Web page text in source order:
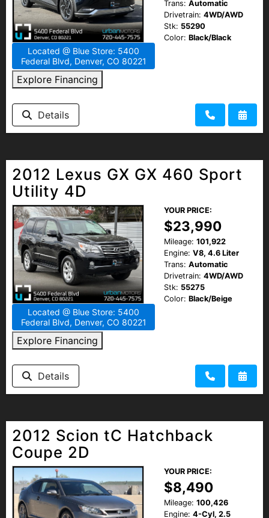
Located @ Blue Store: 5400
Federal Blvd, Denver, CO 80221
Explore Financing
Trans: Automatic
Drivetrain: 4WD/AWD
Stk: 55290
Color: Black/Black
Details
2012 Lexus GX GX 460 Sport
Utility 4D
Located @ Blue Store: 5400
Federal Blvd, Denver, CO 80221
Explore Financing
YOUR PRICE:
$23,990
Mileage: 101,922
Engine: V8, 4.6 Liter
Trans: Automatic
Drivetrain: 4WD/AWD
Stk: 55275
Color: Black/Beige
Details
2012 Scion tC Hatchback
Coupe 2D
YOUR PRICE:
$8,490
Mileage: 100,426
Engine: 4-Cyl, 2.5